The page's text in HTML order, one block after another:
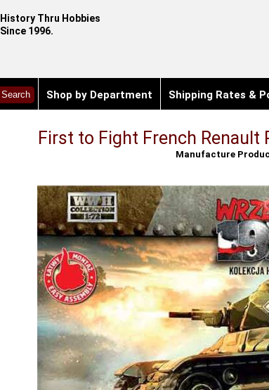
History Thru Hobbies
Since 1996.
Shop by Department Shipping Rates &
First to Fight French Renault
Manufacture